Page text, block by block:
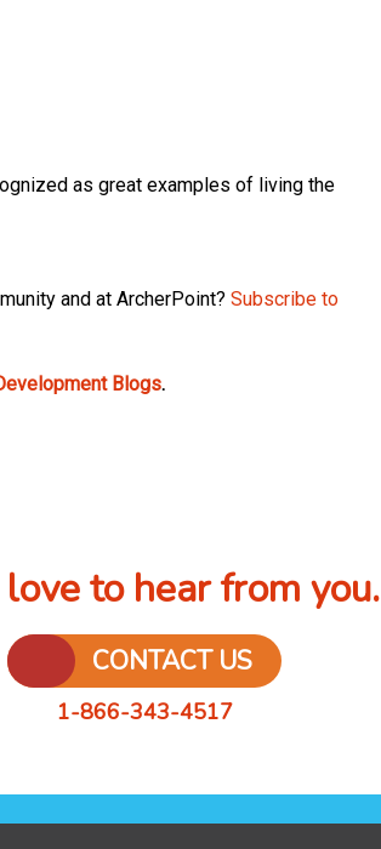
as great examples of living the
and at ArcherPoint? Subscribe to
Blogs.
love to hear from you.
CONTACT US
1-866-343-4517